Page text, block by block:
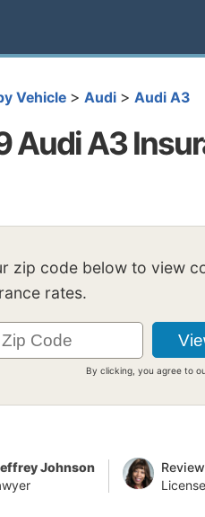
Vehicle > Audi > Audi A3
Audi A3
zip code below to view
rates.
By clicking, you agree to
Johnson